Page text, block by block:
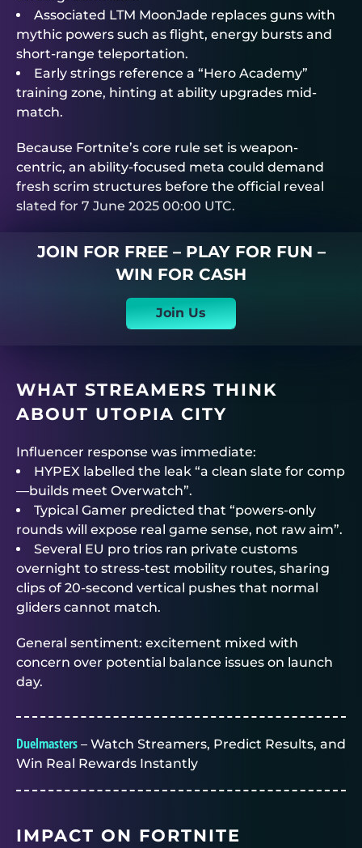
Associated LTM MoonJade replaces guns with
mythic powers such as flight, energy bursts and
short-range teleportation.
Early strings reference a “Hero Academy”
training zone, hinting at ability upgrades mid-
match.
Because Fortnite’s core rule set is weapon-
centric, an ability-focused meta could demand
fresh scrim structures before the official reveal
slated for 7 June 2025 00:00 UTC.
JOIN FOR FREE – PLAY FOR FUN –
WIN FOR CASH
Join Us
WHAT STREAMERS THINK
ABOUT UTOPIA CITY
Influencer response was immediate:
HYPEX labelled the leak “a clean slate for comp
—builds meet Overwatch”.
Typical Gamer predicted that “powers-only
rounds will expose real game sense, not raw aim”.
Several EU pro trios ran private customs
overnight to stress-test mobility routes, sharing
clips of 20-second vertical pushes that normal
gliders cannot match.
General sentiment: excitement mixed with
concern over potential balance issues on launch
day.
Duelmasters – Watch Streamers, Predict Results, and
Win Real Rewards Instantly
IMPACT ON FORTNITE